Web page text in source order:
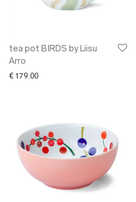
tea pot BIRDS by Liisu
Arro
€ 179.00